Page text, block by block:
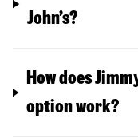
John’s?
How does
option work?